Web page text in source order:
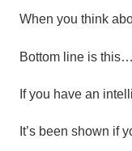
When you think
Bottom line is this…
If you have an
It’s been shown if